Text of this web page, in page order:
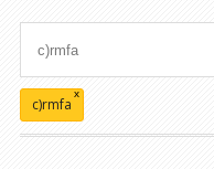
c)rmfa
x